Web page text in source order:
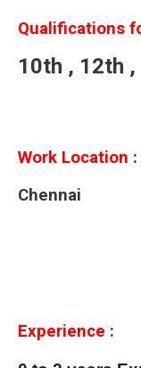
Qualifications
10th , 12th
Work Location :
Chennai
Experience :